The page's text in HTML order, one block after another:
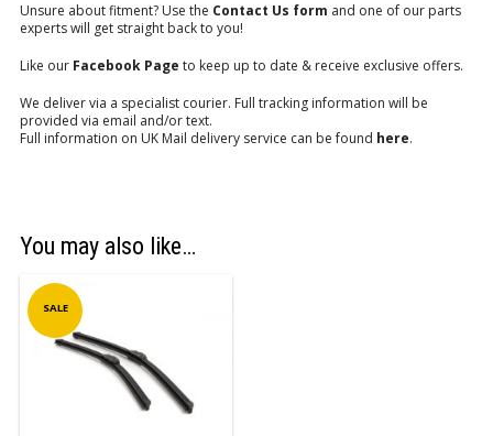
Unsure about fitment? Use the Contact Us form and one of our parts
experts will get straight back to you!
Like our Facebook Page to keep up to date & receive exclusive offers.
We deliver via a specialist courier. Full tracking information will be
provided via email and/or text.
Full information on UK Mail delivery service can be found here.
You may also like…
SALE